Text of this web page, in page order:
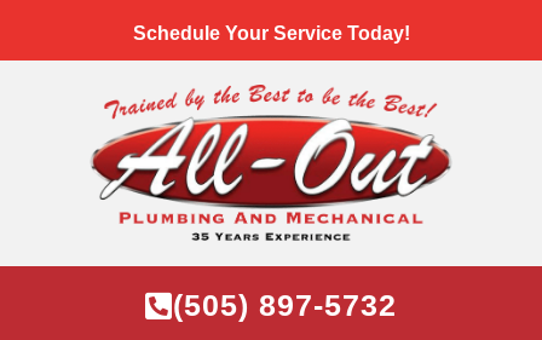
Schedule Your Service Today!
(505) 897-5732